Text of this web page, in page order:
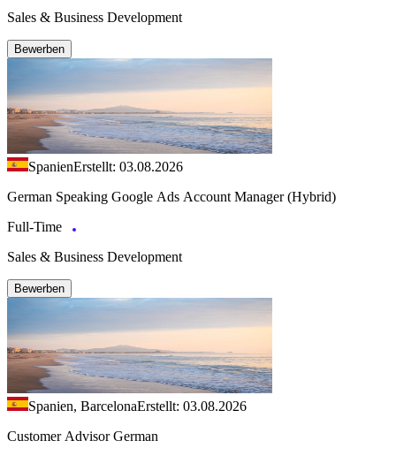
Sales & Business Development
Bewerben
SpanienErstellt: 03.08.2026
German Speaking Google Ads Account Manager (Hybrid)
Full-Time
Sales & Business Development
Bewerben
Spanien, BarcelonaErstellt: 03.08.2026
Customer Advisor German